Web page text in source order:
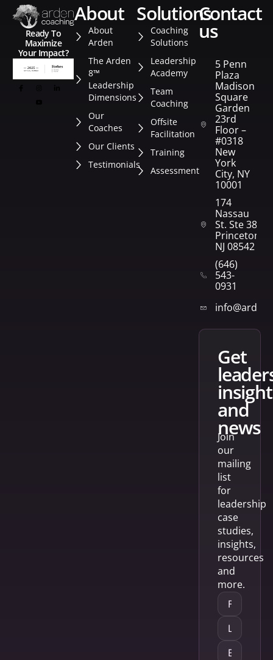
Ready To
Maximize
Your Impact?
about
About
Arden
The Arden
8™
Leadership
Dimensions
Our
Coaches
Our Clients
Testimonials
solutions
Coaching
Solutions
Leadership
Academy
Team
Coaching
Offsite
Facilitation
Training
Assessment
contact
us
5 Penn
Plaza
Madison
Square
Garden
23rd
Floor –
#0318
New
York
City, NY
10001
174
Nassau
St. Ste 382
Princeton,
NJ 08542
(646)
543-
0931
get
and
news
Join
our
mailing
list
for
leadership
case
studies,
insights,
resources
and
more.